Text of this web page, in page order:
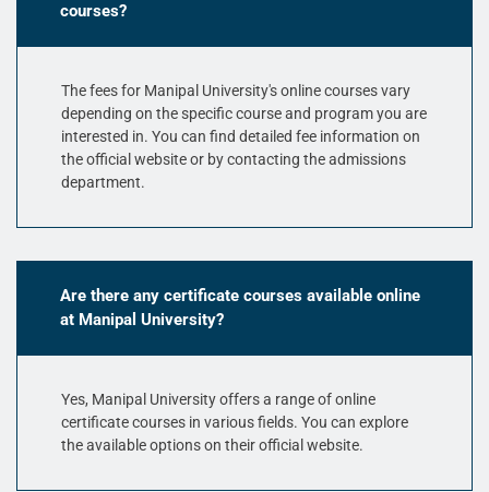
courses?
The fees for Manipal University's online courses vary
depending on the specific course and program you are
interested in. You can find detailed fee information on
the official website or by contacting the admissions
department.
Are there any certificate courses available online
at Manipal University?
Yes, Manipal University offers a range of online
certificate courses in various fields. You can explore
the available options on their official website.